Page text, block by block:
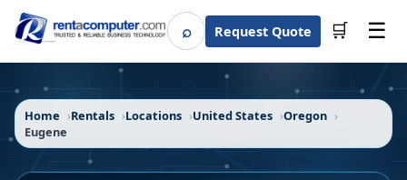
⌕SearchRequest Quote 🛒 ☰
Home Rentals Locations United States
Oregon
Eugene